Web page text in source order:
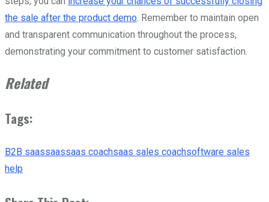
the sale after the product demo . Remember to maintain open
and transparent communication throughout the process,
demonstrating your commitment to customer satisfaction.
Related
Tags:
B2B saassaassaas coachsaas sales coachsoftware sales
help